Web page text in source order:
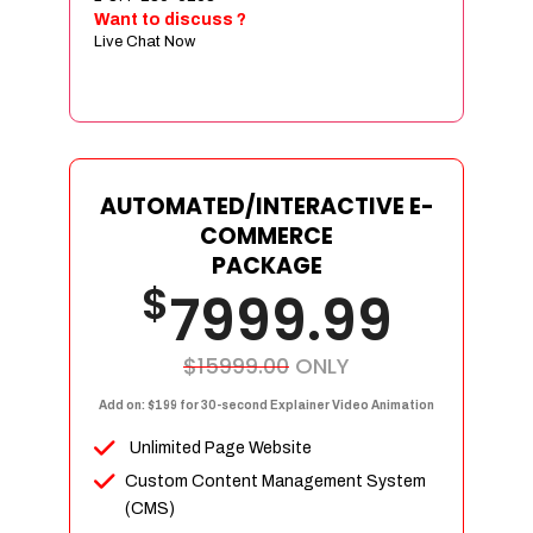
Sign age Design (OR) Label Design
T-Shirt Design (OR) Car Wrap Design
E-Commerce Store Design
Featured Products Showcase
Unlimited Products
Unlimited Categories
Multi-currency Support
Content Management System
Cutomer Log-in Area
Want to discuss ?
Live Chat Now
AUTOMATED/INTERACTIVE E-
COMMERCE
PACKAGE
$7999.99
$15999.00 ONLY
Add on: $199 for 30-second Explainer Video Animation
Unlimited Page Website
Custom Content Management System
(CMS)